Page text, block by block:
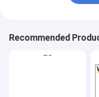
Recommended